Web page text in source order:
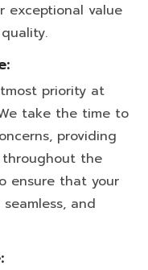
exceptional value
priority at
take the time to
providing
the
ensure that your
and